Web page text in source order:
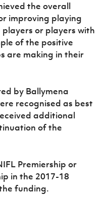
the overall
improving playing
or players with
of the positive
are making in their
by Ballymena
recognised as best
additional
of the
Premiership or
in the 2017-18
funding.